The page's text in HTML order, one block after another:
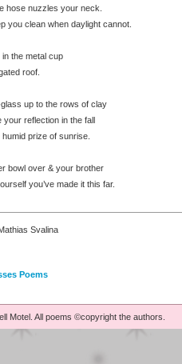
hose nuzzles your neck.
you clean when daylight cannot.
the metal cup
roof.
up to the rows of clay
your reflection in the fall
prize of sunrise.
bowl over & your brother
you’ve made it this far.
Svalina
Poems
Motel. All poems ©copyright the authors.